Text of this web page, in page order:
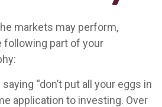
markets may perform,
following part of your
saying “don’t put all your eggs in
application to investing. Over